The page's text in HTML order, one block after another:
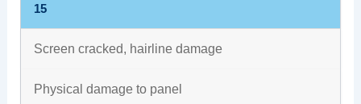
15
Screen cracked, hairline damage
Physical damage to panel